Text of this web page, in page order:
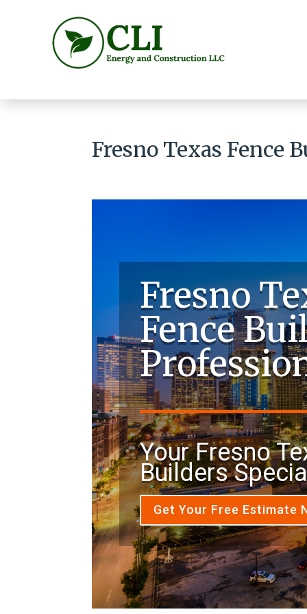
Fresno Texas Fence
Fresno
Fence
Your Fresno
Builders
Get Your Free Estimate